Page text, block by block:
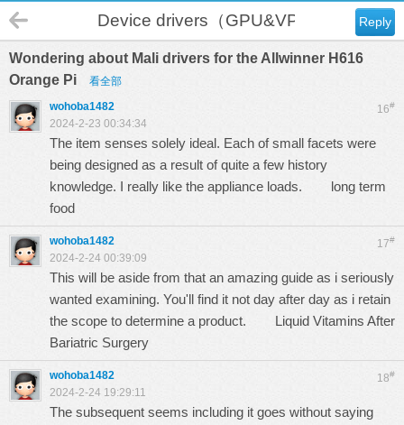
Reply
Device drivers（GPU&VPU）
Wondering about Mali drivers for the Allwinner H616
Orange Pi
看全部
16#
wohoba1482
2024-2-23 00:34:34
The item senses solely ideal. Each of small facets were
being designed as a result of quite a few history
knowledge. I really like the appliance loads. long term
food
17#
wohoba1482
2024-2-24 00:39:09
This will be aside from that an amazing guide as i seriously
wanted examining. You'll find it not day after day as i retain
the scope to determine a product. Liquid Vitamins After
Bariatric Surgery
18#
wohoba1482
2024-2-24 19:29:11
The subsequent seems including it goes without saying